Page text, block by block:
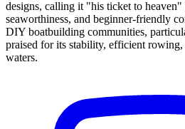
designs, calling it "his ticket to
seaworthiness, and beginner-friendly
DIY boatbuilding communities,
praised for its stability, efficient
waters.